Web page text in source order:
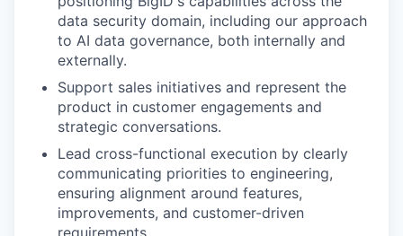
data security domain, including our approach
to AI data governance, both internally and
externally.
Support sales initiatives and represent the
product in customer engagements and
strategic conversations.
Lead cross-functional execution by clearly
communicating priorities to engineering,
ensuring alignment around features,
improvements, and customer-driven
requirements.